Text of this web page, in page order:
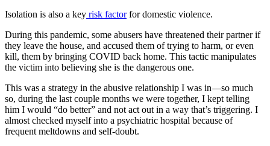
Isolation is also a key risk factorfor domestic violence.
During this pandemic, some abusers have threatened their partner if
they leave the house, and accused them of trying to harm, or even
kill, them by bringing COVID back home. This tactic manipulates
the victim into believing she is the dangerous one.
This was a strategy in the abusive relationship I was in—so much
so, during the last couple months we were together, I kept telling
him I would “do better” and not act out in a way that’s triggering. I
almost checked myself into a psychiatric hospital because of
frequent meltdowns and self-doubt.